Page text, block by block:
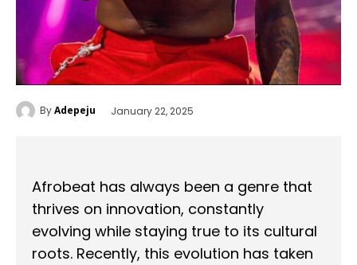
ByAdepeju January 22, 2025
Afrobeat has always been a genre that
thrives on innovation, constantly
evolving while staying true to its cultural
roots. Recently, this evolution has taken